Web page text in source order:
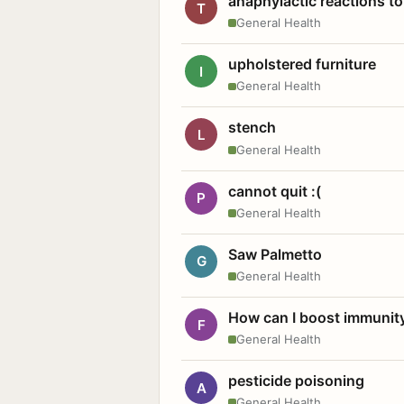
T
General Health
I upholstered furniture
General Health
L stench
General Health
P cannot quit :(
General Health
G Saw Palmetto
General Health
F How can I boost
General Health
A pesticide poisoning